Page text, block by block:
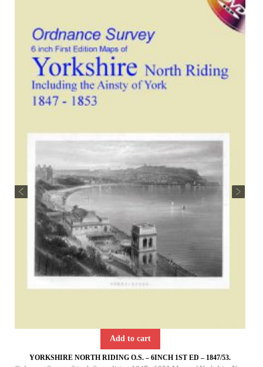
Add to cart
YORKSHIRE NORTH RIDING O.S. – 6INCH 1ST ED – 1847/53.